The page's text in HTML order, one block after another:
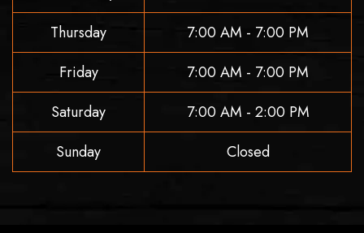
Thursday
7:00 AM - 7:00 PM
Friday
7:00 AM - 7:00 PM
Saturday
7:00 AM - 2:00 PM
Sunday
Closed